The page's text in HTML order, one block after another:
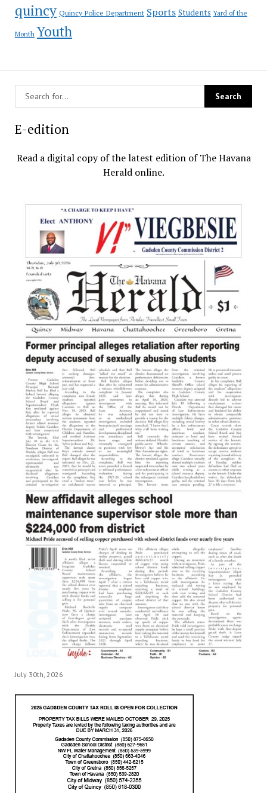
quincy Quincy Police Department Sports Students Yard of the
Month Youth
E-edition
Read a digital copy of the latest edition of The Havana
Herald online.
July 30th, 2026